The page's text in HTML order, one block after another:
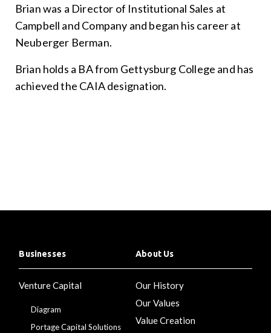
Brian was a Director of Institutional Sales at
Campbell and Company and began his career at
Neuberger Berman.
Brian holds a BA from Gettysburg College and has
achieved the CAIA designation.
Businesses
Venture Capital
Diagram
Portage Capital Solutions
About Us
Our History
Our Values
Value Creation